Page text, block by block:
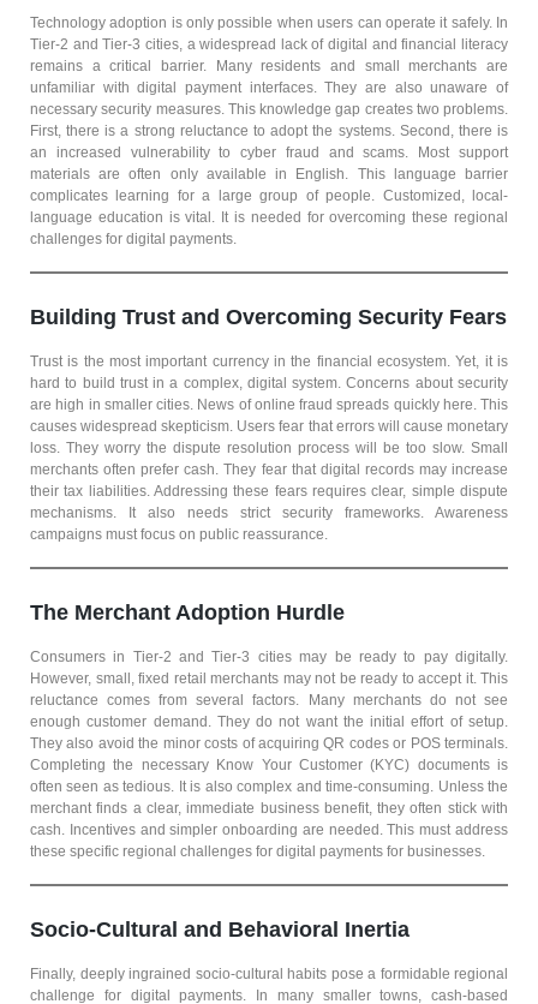
Technology adoption is only possible when users can operate it safely. In
Tier-2 and Tier-3 cities, a widespread lack of digital and financial literacy
remains a critical barrier. Many residents and small merchants are
unfamiliar with digital payment interfaces. They are also unaware of
necessary security measures. This knowledge gap creates two problems.
First, there is a strong reluctance to adopt the systems. Second, there is
an increased vulnerability to cyber fraud and scams. Most support
materials are often only available in English. This language barrier
complicates learning for a large group of people. Customized, local-
language education is vital. It is needed for overcoming these regional
challenges for digital payments.
Building Trust and Overcoming Security Fears
Trust is the most important currency in the financial ecosystem. Yet, it is
hard to build trust in a complex, digital system. Concerns about security
are high in smaller cities. News of online fraud spreads quickly here. This
causes widespread skepticism. Users fear that errors will cause monetary
loss. They worry the dispute resolution process will be too slow. Small
merchants often prefer cash. They fear that digital records may increase
their tax liabilities. Addressing these fears requires clear, simple dispute
mechanisms. It also needs strict security frameworks. Awareness
campaigns must focus on public reassurance.
The Merchant Adoption Hurdle
Consumers in Tier-2 and Tier-3 cities may be ready to pay digitally.
However, small, fixed retail merchants may not be ready to accept it. This
reluctance comes from several factors. Many merchants do not see
enough customer demand. They do not want the initial effort of setup.
They also avoid the minor costs of acquiring QR codes or POS terminals.
Completing the necessary Know Your Customer (KYC) documents is
often seen as tedious. It is also complex and time-consuming. Unless the
merchant finds a clear, immediate business benefit, they often stick with
cash. Incentives and simpler onboarding are needed. This must address
these specific regional challenges for digital payments for businesses.
Socio-Cultural and Behavioral Inertia
Finally, deeply ingrained socio-cultural habits pose a formidable regional
challenge for digital payments. In many smaller towns, cash-based